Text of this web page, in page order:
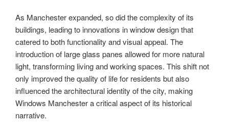
As Manchester expanded, so did the complexity of its
buildings, leading to innovations in window design that
catered to both functionality and visual appeal. The
introduction of large glass panes allowed for more natural
light, transforming living and working spaces. This shift not
only improved the quality of life for residents but also
influenced the architectural identity of the city, making
Windows Manchester a critical aspect of its historical
narrative.